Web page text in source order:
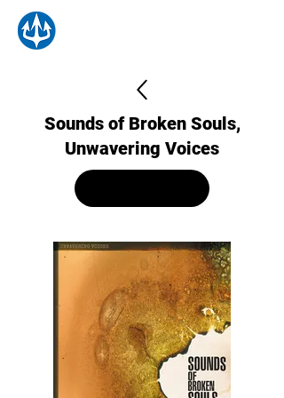
Sounds of Broken Souls,
Unwavering Voices